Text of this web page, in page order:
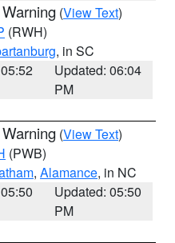
(View Text)
(RWH)
, in SC
Updated: 06:04
PM
(View Text)
(PWB)
, Alamance, in NC
Updated: 05:50
PM